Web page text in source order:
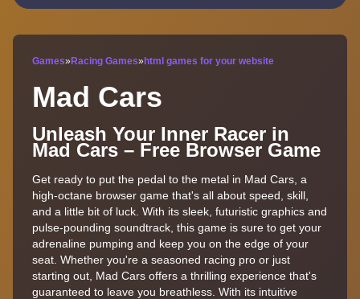
Games» Racing Games» html games for your website
Mad Cars
Unleash Your Inner Racer in
Mad Cars – Free Browser Game
Get ready to put the pedal to the metal in Mad Cars, a
high-octane browser game that's all about speed, skill,
and a little bit of luck. With its sleek, futuristic graphics and
pulse-pounding soundtrack, this game is sure to get your
adrenaline pumping and keep you on the edge of your
seat. Whether you're a seasoned racing pro or just
starting out, Mad Cars offers a thrilling experience that's
guaranteed to leave you breathless. With its intuitive